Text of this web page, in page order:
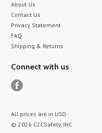
About Us
Contact Us
Privacy Statement
FAQ
Shipping & Returns
Connect with us
All prices are in USD.
© 2026 C2CSafety, INC